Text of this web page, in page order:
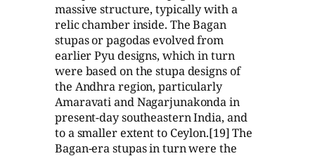
massive structure, typically with a
relic chamber inside. The Bagan
stupas or pagodas evolved from
earlier Pyu designs, which in turn
were based on the stupa designs of
the Andhra region, particularly
Amaravati and Nagarjunakonda in
present-day southeastern India, and
to a smaller extent to Ceylon.[19] The
Bagan-era stupas in turn were the